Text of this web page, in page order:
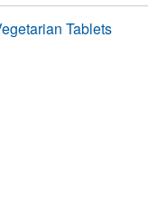
Tablets